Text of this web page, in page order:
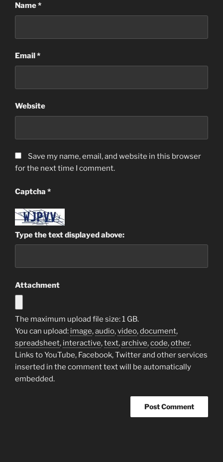
Name*
Email*
Website
Save my name, email, and website in this browser
for the next time I comment.
Captcha *
Type the text displayed above:
Attachment
The maximum upload file size: 1 GB.
You can upload: image,audio,video,document,
spreadsheet, interactive,text,archive,code,other.
Links to YouTube, Facebook, Twitter and other services
inserted in the comment text will be automatically
embedded.